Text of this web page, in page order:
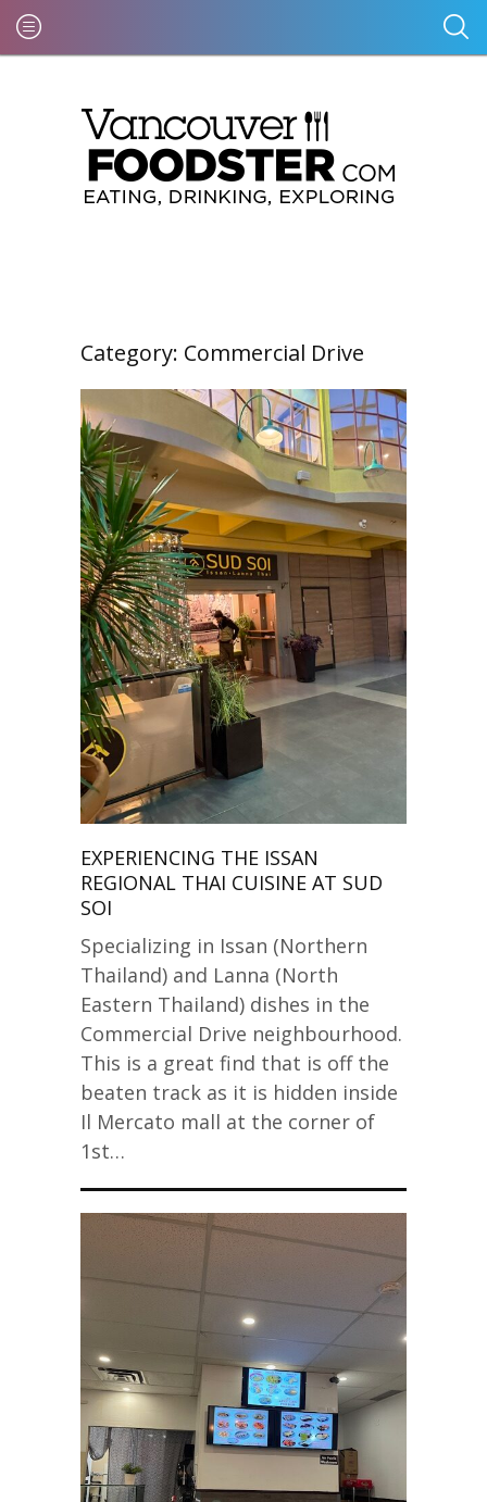
Category: Commercial Drive
EXPERIENCING THE ISSAN
REGIONAL THAI CUISINE AT SUD
SOI
Specializing in Issan (Northern
Thailand) and Lanna (North
Eastern Thailand) dishes in the
Commercial Drive neighbourhood.
This is a great find that is off the
beaten track as it is hidden inside
Il Mercato mall at the corner of
1st…